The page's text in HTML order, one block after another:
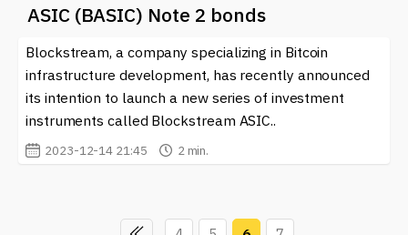
ASIC (BASIC) Note 2 bonds
Blockstream, a company specializing in Bitcoin
infrastructure development, has recently announced
its intention to launch a new series of investment
instruments called Blockstream ASIC..
2023-12-14 21:45 2 min.